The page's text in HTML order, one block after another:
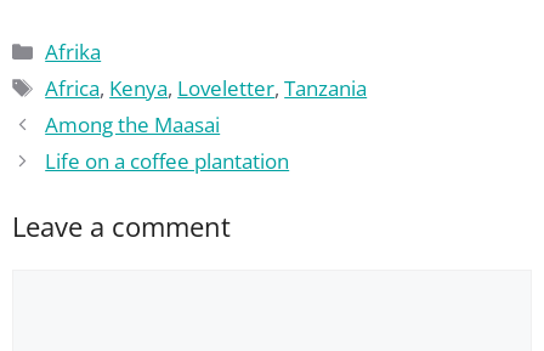
YouTube
Categories
Afrika
Tags
Africa, Kenya, Loveletter,Tanzania
Among the Maasai
Life on a coffee plantation
Leave a comment